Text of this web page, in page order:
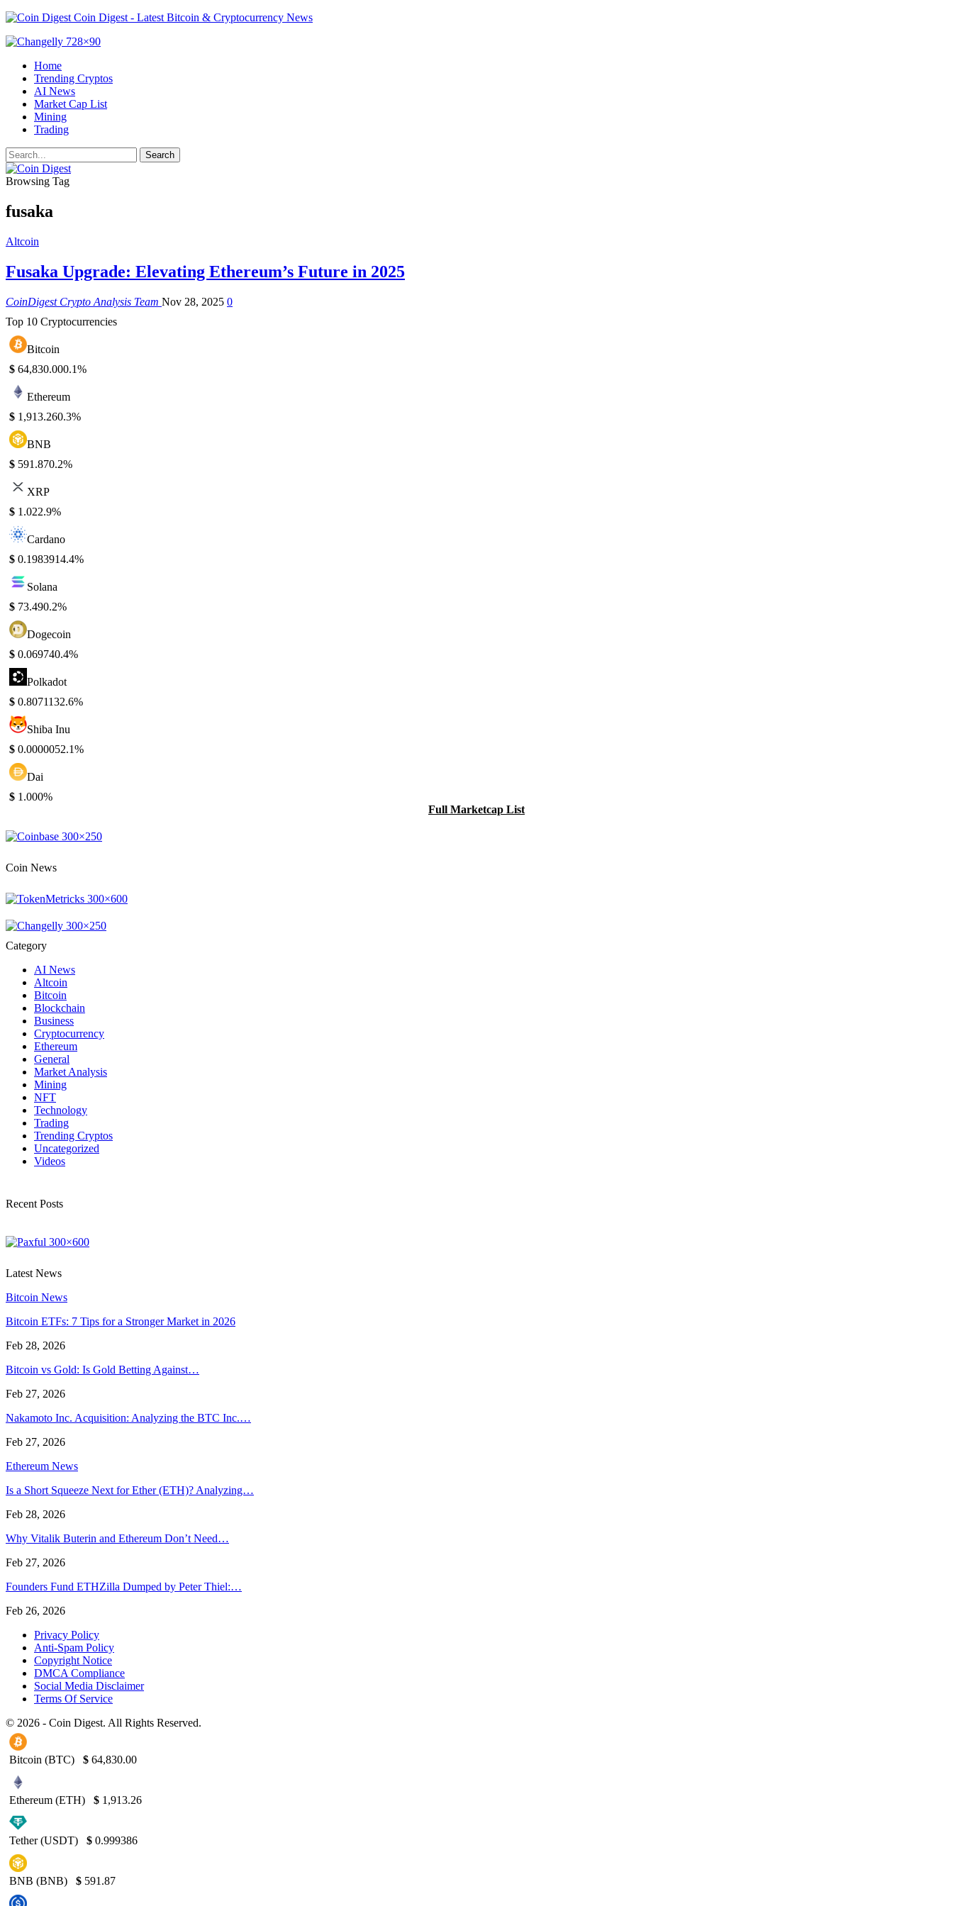
Coin Digest - Latest Bitcoin & Cryptocurrency News
Home
Trending Cryptos
AI News
Market Cap List
Mining
Trading
Browsing Tag
fusaka
Altcoin
Fusaka Upgrade: Elevating Ethereum’s Future in 2025
CoinDigest Crypto Analysis Team Nov 28, 2025 0
Top 10 Cryptocurrencies
Bitcoin
$ 64,830.000.1%
Ethereum
$ 1,913.260.3%
BNB
$ 591.870.2%
XRP
$ 1.022.9%
Cardano
$ 0.1983914.4%
Solana
$ 73.490.2%
Dogecoin
$ 0.069740.4%
Polkadot
$ 0.8071132.6%
Shiba Inu
$ 0.0000052.1%
Dai
$ 1.000%
Full Marketcap List
Coin News
Category
AI News
Altcoin
Bitcoin
Blockchain
Business
Cryptocurrency
Ethereum
General
Market Analysis
Mining
NFT
Technology
Trading
Trending Cryptos
Uncategorized
Videos
Recent Posts
Latest News
Bitcoin News
Bitcoin ETFs: 7 Tips for a Stronger Market in 2026
Feb 28, 2026
Bitcoin vs Gold: Is Gold Betting Against…
Feb 27, 2026
Nakamoto Inc. Acquisition: Analyzing the BTC Inc.…
Feb 27, 2026
Ethereum News
Is a Short Squeeze Next for Ether (ETH)? Analyzing…
Feb 28, 2026
Why Vitalik Buterin and Ethereum Don’t Need…
Feb 27, 2026
Founders Fund ETHZilla Dumped by Peter Thiel:…
Feb 26, 2026
Privacy Policy
Anti-Spam Policy
Copyright Notice
DMCA Compliance
Social Media Disclaimer
Terms Of Service
© 2026 - Coin Digest. All Rights Reserved.
Bitcoin (BTC) $ 64,830.00
Ethereum (ETH) $ 1,913.26
Tether (USDT) $ 0.999386
BNB (BNB) $ 591.87